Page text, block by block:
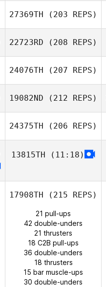
27369TH (203 REPS)
22723RD (208 REPS)
24076TH (207 REPS)
19082ND (212 REPS)
Juhyun Shin
24375TH (206 REPS)
13815TH (11:18)
17908TH (215 REPS)
21 pull-ups
42 double-unders
21 thrusters
18 C2B pull-ups
36 double-unders
18 thrusters
15 bar muscle-ups
30 double-unders